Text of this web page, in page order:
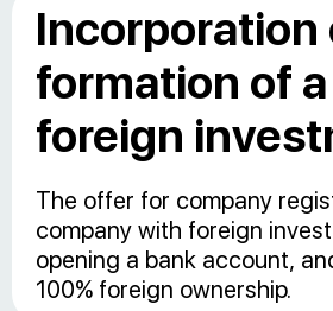
Incorporation
formation of
foreign
The offer for company
company with foreign
opening a bank account,
100% foreign ownership.